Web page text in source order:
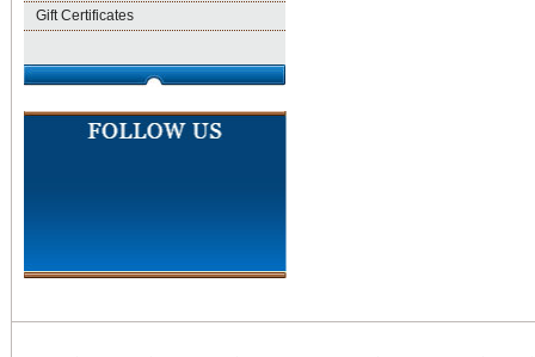
Gift Certificates